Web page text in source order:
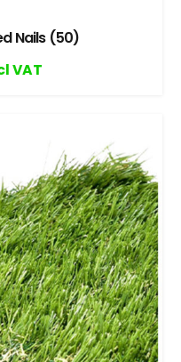
Nails (50)
VAT